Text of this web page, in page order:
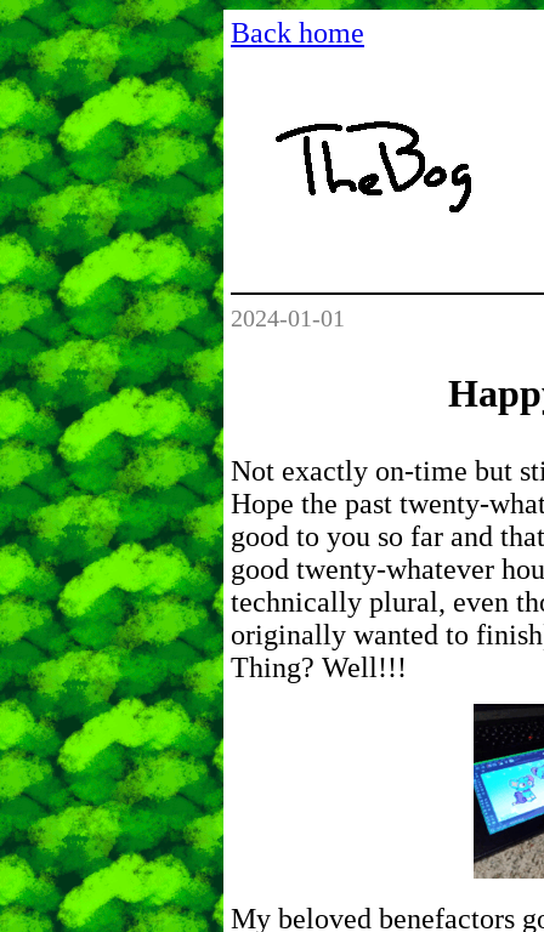
Back home
2024-01-01
Not exactly on-time but
Hope the past twenty-
good to you so far and
good twenty-whatever
technically plural, even
originally wanted to
Thing? Well!!!
My beloved benefactors